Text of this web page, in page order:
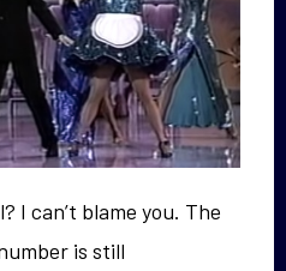
I can’t blame you. The
is still